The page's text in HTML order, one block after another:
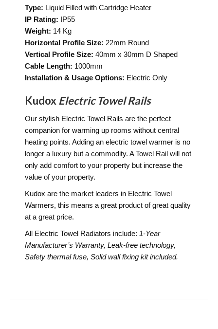
Type: Liquid Filled with Cartridge Heater
IP Rating: IP55
Weight: 14 Kg
Horizontal Profile Size: 22mm Round
Vertical Profile Size: 40mm x 30mm D Shaped
Cable Length: 1000mm
Installation & Usage Options: Electric Only
Kudox Electric Towel Rails
Our stylish Electric Towel Rails are the perfect
companion for warming up rooms without central
heating points. Adding an electric towel warmer is no
longer a luxury but a commodity. A Towel Rail will not
only add comfort to your property but increase the
value of your property.
Kudox are the market leaders in Electric Towel
Warmers, this means a great product of great quality
at a great price.
All Electric Towel Radiators include: 1-Year
Manufacturer’s Warranty, Leak-free technology,
Safety thermal fuse, Solid wall fixing kit included.